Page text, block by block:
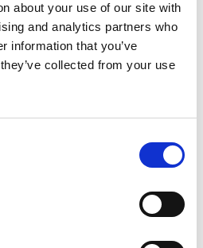
about your use of our site with
and analytics partners who
information that you’ve
collected from your use